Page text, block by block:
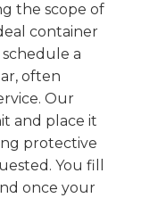
the scope of
container
a
often
Our
and place it
protective
You fill
once your